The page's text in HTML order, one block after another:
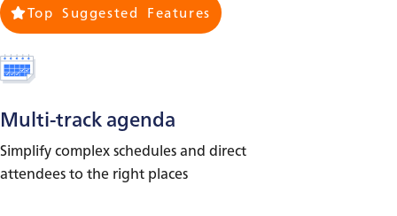
Top Suggested Features
Multi-track agenda
Simplify complex schedules and direct
attendees to the right places